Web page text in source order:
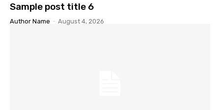
Sample post title 6
Author Name - August 4, 2026